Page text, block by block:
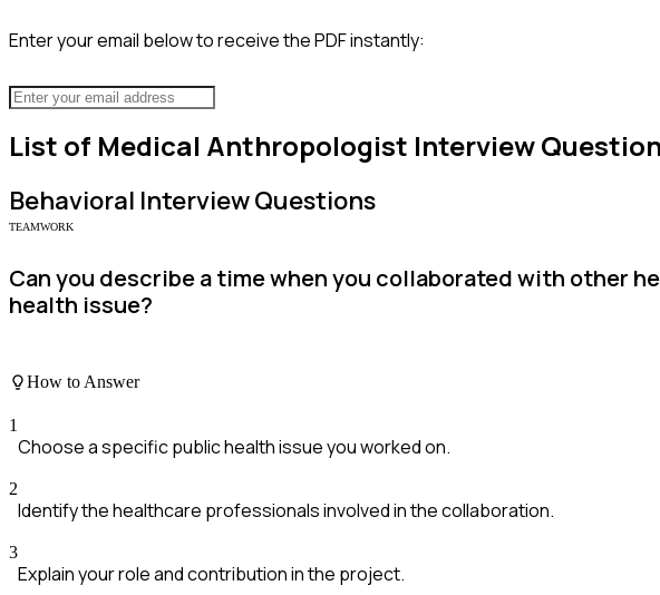
Enter your email below to receive the PDF instantly:
List of Medical Anthropologist Interview
Behavioral Interview Questions
TEAMWORK
Can you describe a time when you collaborated with other
health issue?
How to Answer
1
Choose a specific public health issue you worked on.
2
Identify the healthcare professionals involved in the collaboration.
3
Explain your role and contribution in the project.